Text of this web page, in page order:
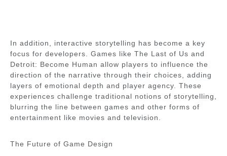
In addition, interactive storytelling has become a key
focus for developers. Games like The Last of Us and
Detroit: Become Human allow players to influence the
direction of the narrative through their choices, adding
layers of emotional depth and player agency. These
experiences challenge traditional notions of storytelling,
blurring the line between games and other forms of
entertainment like movies and television.
The Future of Game Design